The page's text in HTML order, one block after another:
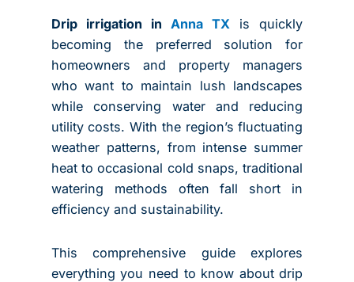
Drip irrigation in Anna TX is quickly
becoming the preferred solution for
homeowners and property managers
who want to maintain lush landscapes
while conserving water and reducing
utility costs. With the region’s fluctuating
weather patterns, from intense summer
heat to occasional cold snaps, traditional
watering methods often fall short in
efficiency and sustainability.
This comprehensive guide explores
everything you need to know about drip